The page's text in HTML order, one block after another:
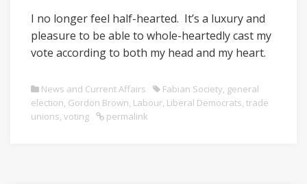
I no longer feel half-hearted. It’s a luxury and
pleasure to be able to whole-heartedly cast my
vote according to both my head and my heart.
News and Current Affairs Fabian Society, general
election, Gordon Brown, Labour, Liberal Democrats, trade
unions, voting permalink